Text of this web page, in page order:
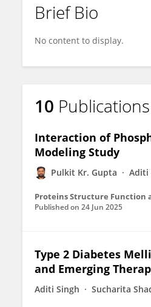
Brief Bio
No content to display.
10 Publications
Interaction of
Modeling Study
Pulkit Kr. Gupta Aditi
Proteins Structure Function
Published on 24 Jun 2025
Type 2 Diabetes
and Emerging
Aditi Singh Sucharita